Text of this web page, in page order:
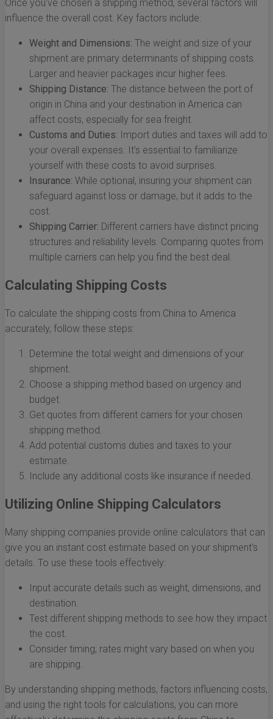
Once you've chosen a shipping method, several factors will
influence the overall cost. Key factors include:
Weight and Dimensions: The weight and size of your
shipment are primary determinants of shipping costs.
Larger and heavier packages incur higher fees.
Shipping Distance: The distance between the port of
origin in China and your destination in America can
affect costs, especially for sea freight.
Customs and Duties: Import duties and taxes will add to
your overall expenses. It's essential to familiarize
yourself with these costs to avoid surprises.
Insurance: While optional, insuring your shipment can
safeguard against loss or damage, but it adds to the
cost.
Shipping Carrier: Different carriers have distinct pricing
structures and reliability levels. Comparing quotes from
multiple carriers can help you find the best deal.
Calculating Shipping Costs
To calculate the shipping costs from China to America
accurately, follow these steps:
Determine the total weight and dimensions of your
shipment.
Choose a shipping method based on urgency and
budget.
Get quotes from different carriers for your chosen
shipping method.
Add potential customs duties and taxes to your
estimate.
Include any additional costs like insurance if needed.
Utilizing Online Shipping Calculators
Many shipping companies provide online calculators that can
give you an instant cost estimate based on your shipment's
details. To use these tools effectively:
Input accurate details such as weight, dimensions, and
destination.
Test different shipping methods to see how they impact
the cost.
Consider timing; rates might vary based on when you
are shipping.
By understanding shipping methods, factors influencing costs,
and using the right tools for calculations, you can more